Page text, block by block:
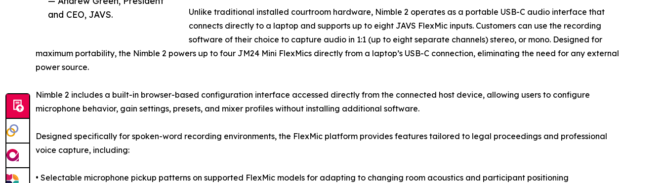
and CEO, JAVS.
Unlike traditional installed courtroom hardware, Nimble 2 operates as a portable USB-C audio interface that
connects directly to a laptop and supports up to eight JAVS FlexMic inputs. Customers can use the recording
software of their choice to capture audio in 1:1 (up to eight separate channels) stereo, or mono. Designed for
maximum portability, the Nimble 2 powers up to four JM24 Mini FlexMics directly from a laptop’s USB-C connection, eliminating the need for any external
power source.
Nimble 2 includes a built-in browser-based configuration interface accessed directly from the connected host device, allowing users to configure
microphone behavior, gain settings, presets, and mixer profiles without installing additional software.
Designed specifically for spoken-word recording environments, the FlexMic platform provides features tailored to legal proceedings and professional
voice capture, including:
• Selectable microphone pickup patterns on supported FlexMic models for adapting to changing room acoustics and participant positioning